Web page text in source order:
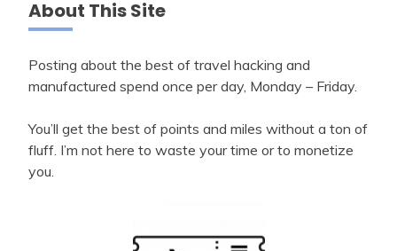
About This Site
Posting about the best of travel hacking and
manufactured spend once per day, Monday – Friday.
You’ll get the best of points and miles without a ton of
fluff. I’m not here to waste your time or to monetize
you.